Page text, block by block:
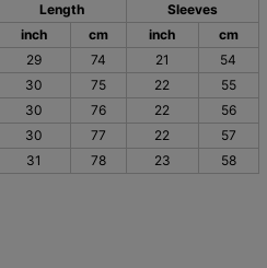
Length
Sleeves
inch cm inch
cm
29 74 21
54
30 75 22
55
30 76 22
56
30 77 22
57
31 78 23 58